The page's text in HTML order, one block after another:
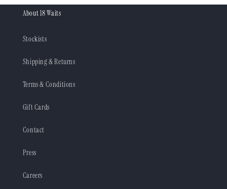
About 18 Waits
Stockists
Shipping & Returns
Terms & Conditions
Gift Cards
Contact
Press
Careers